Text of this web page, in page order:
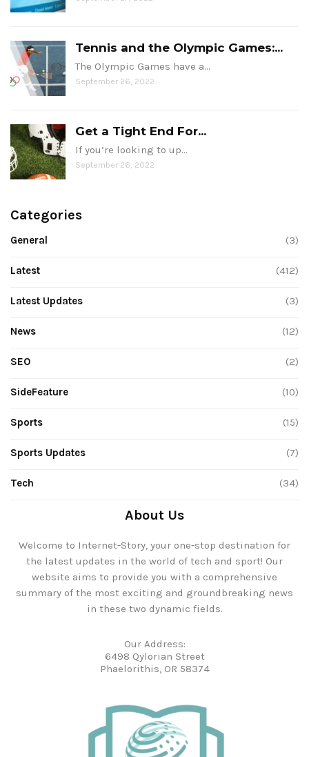
Tennis and the Olympic Games:...
The Olympic Games have a…
September 26, 2022
Get a Tight End For...
If you’re looking to up…
September 26, 2022
Categories
General (3)
Latest (412)
Latest Updates (3)
News (12)
SEO (2)
SideFeature (10)
Sports (15)
Sports Updates (7)
Tech (34)
About Us
Welcome to Internet-Story, your one-stop destination for
the latest updates in the world of tech and sport! Our
website aims to provide you with a comprehensive
summary of the most exciting and groundbreaking news
in these two dynamic fields.
Our Address:
6498 Qylorian Street
Phaelorithis, OR 58374